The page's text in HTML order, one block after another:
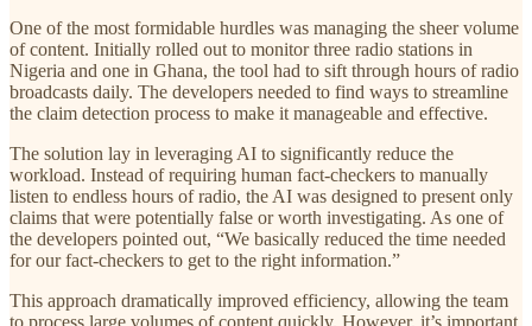
One of the most formidable hurdles was managing the sheer volume
of content. Initially rolled out to monitor three radio stations in
Nigeria and one in Ghana, the tool had to sift through hours of radio
broadcasts daily. The developers needed to find ways to streamline
the claim detection process to make it manageable and effective.
The solution lay in leveraging AI to significantly reduce the
workload. Instead of requiring human fact-checkers to manually
listen to endless hours of radio, the AI was designed to present only
claims that were potentially false or worth investigating. As one of
the developers pointed out, “We basically reduced the time needed
for our fact-checkers to get to the right information.”
This approach dramatically improved efficiency, allowing the team